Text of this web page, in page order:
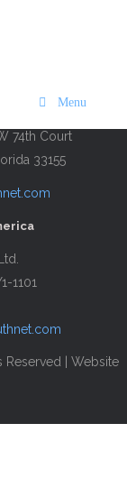
Menu
74th Court
33155
1101
| Website